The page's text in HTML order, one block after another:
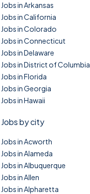
Jobs in Arkansas
Jobs in California
Jobs in Colorado
Jobs in Connecticut
Jobs in Delaware
Jobs in District of Columbia
Jobs in Florida
Jobs in Georgia
Jobs in Hawaii
Jobs by city
Jobs in Acworth
Jobs in Alameda
Jobs in Albuquerque
Jobs in Allen
Jobs in Alpharetta